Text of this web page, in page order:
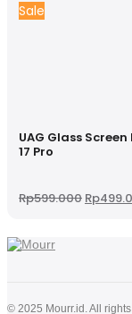
Sale
UAG Glass
17 Pro
Rp599.000 Original
Rp
© 2025 Mourr.id. All